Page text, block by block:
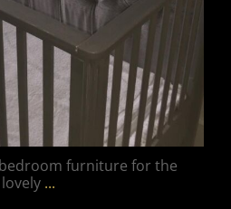
furniture for the
lovely ...